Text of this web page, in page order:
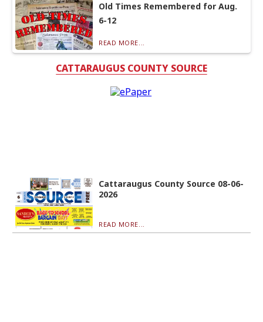
Old Times Remembered for Aug.
6-12
READ MORE...
CATTARAUGUS COUNTY SOURCE
Cattaraugus County Source 08-06-
2026
READ MORE...